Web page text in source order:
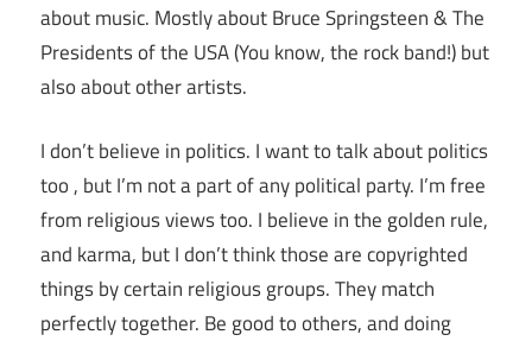
about music. Mostly about Bruce Springsteen & The
Presidents of the USA (You know, the rock band!) but
also about other artists.
I don’t believe in politics. I want to talk about politics
too , but I’m not a part of any political party. I’m free
from religious views too. I believe in the golden rule,
and karma, but I don’t think those are copyrighted
things by certain religious groups. They match
perfectly together. Be good to others, and doing